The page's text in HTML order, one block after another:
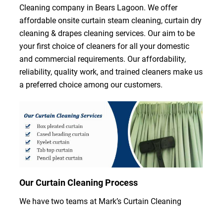
Cleaning company in Bears Lagoon. We offer
affordable onsite curtain steam cleaning, curtain dry
cleaning & drapes cleaning services. Our aim to be
your first choice of cleaners for all your domestic
and commercial requirements. Our affordability,
reliability, quality work, and trained cleaners make us
a preferred choice among our customers.
Our Curtain Cleaning Process
We have two teams at Mark’s Curtain Cleaning